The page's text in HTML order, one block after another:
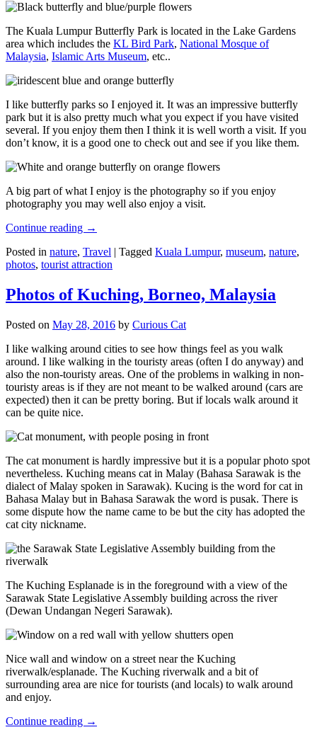
The Kuala Lumpur Butterfly Park is located in the Lake Gardens
area which includes the KL Bird Park, National Mosque of
Malaysia, Islamic Arts Museum, etc..
I like butterfly parks so I enjoyed it. It was an impressive butterfly
park but it is also pretty much what you expect if you have visited
several. If you enjoy them then I think it is well worth a visit. If you
don’t know, it is a good one to check out and see if you like them.
A big part of what I enjoy is the photography so if you enjoy
photography you may well also enjoy a visit.
Continue reading →
Posted in nature, Travel | Tagged Kuala Lumpur, museum, nature,
photos, tourist attraction
Photos of Kuching, Borneo, Malaysia
Posted on May 28, 2016 by Curious Cat
I like walking around cities to see how things feel as you walk
around. I like walking in the touristy areas (often I do anyway) and
also the non-touristy areas. One of the problems in walking in non-
touristy areas is if they are not meant to be walked around (cars are
expected) then it can be pretty boring. But if locals walk around it
can be quite nice.
The cat monument is hardly impressive but it is a popular photo spot
nevertheless. Kuching means cat in Malay (Bahasa Sarawak is the
dialect of Malay spoken in Sarawak). Kucing is the word for cat in
Bahasa Malay but in Bahasa Sarawak the word is pusak. There is
some dispute how the name came to be but the city has adopted the
cat city nickname.
The Kuching Esplanade is in the foreground with a view of the
Sarawak State Legislative Assembly building across the river
(Dewan Undangan Negeri Sarawak).
Nice wall and window on a street near the Kuching
riverwalk/esplanade. The Kuching riverwalk and a bit of
surrounding area are nice for tourists (and locals) to walk around
and enjoy.
Continue reading →